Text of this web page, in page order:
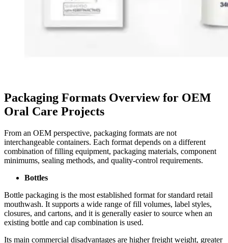
Packaging Formats Overview for OEM
Oral Care Projects
From an OEM perspective, packaging formats are not
interchangeable containers. Each format depends on a different
combination of filling equipment, packaging materials, component
minimums, sealing methods, and quality-control requirements.
Bottles
Bottle packaging is the most established format for standard retail
mouthwash. It supports a wide range of fill volumes, label styles,
closures, and cartons, and it is generally easier to source when an
existing bottle and cap combination is used.
Its main commercial disadvantages are higher freight weight, greater